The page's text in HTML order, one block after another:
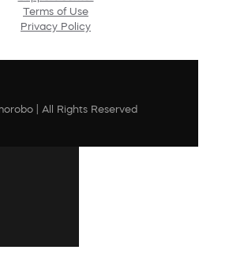
Terms of Use
Privacy Policy
| All Rights Reserved